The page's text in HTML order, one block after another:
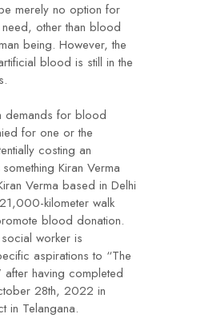
merely no option for
other than blood
being. However, the
blood is still in the
demands for blood
for one or the
costing an
Kiran Verma
Verma based in Delhi
kilometer walk
blood donation.
worker is
aspirations to “The
after having completed
28th, 2022 in
in Telangana.